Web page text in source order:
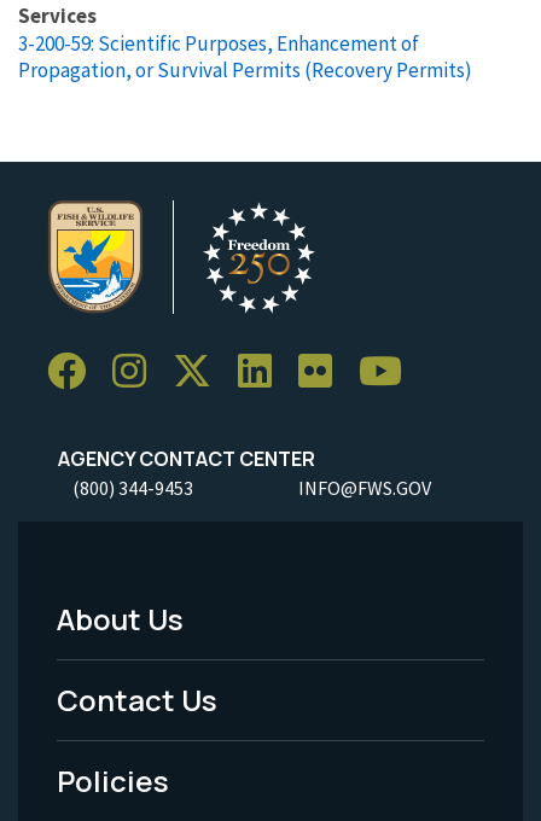
Services
3-200-59: Scientific Purposes, Enhancement of
Propagation, or Survival Permits (Recovery Permits)
AGENCY CONTACT CENTER
(800) 344-9453 INFO@FWS.GOV
Footer
Menu
-
Legal
About Us
Contact Us
Policies